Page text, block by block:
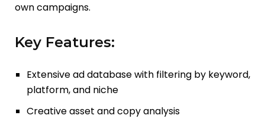
own campaigns.
Key Features:
Extensive ad database with filtering by keyword,
platform, and niche
Creative asset and copy analysis